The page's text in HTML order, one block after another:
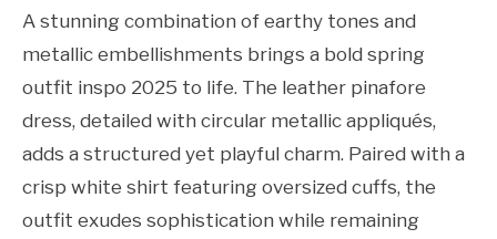
A stunning combination of earthy tones and
metallic embellishments brings a bold spring
outfit inspo 2025 to life. The leather pinafore
dress, detailed with circular metallic appliqués,
adds a structured yet playful charm. Paired with a
crisp white shirt featuring oversized cuffs, the
outfit exudes sophistication while remaining